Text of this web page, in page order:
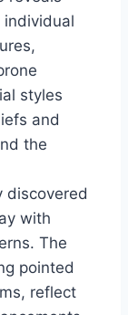
styles
and
the
discovered
with
The
pointed
reflect